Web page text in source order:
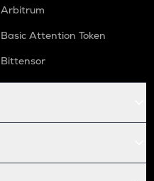
Arbitrum
Basic Attention Token
Bittensor